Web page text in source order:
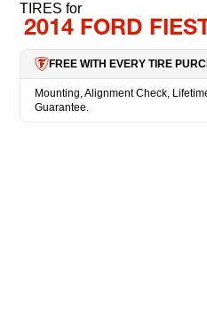
TIRES for
2014 FORD
FREE WITH EVERY TIRE
Mounting, Alignment Check,
Guarantee.